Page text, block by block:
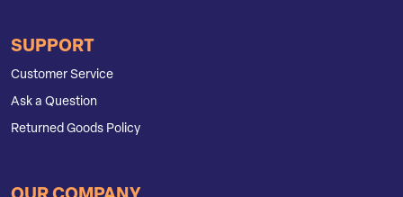
SUPPORT
Customer Service
Ask a Question
Returned Goods Policy